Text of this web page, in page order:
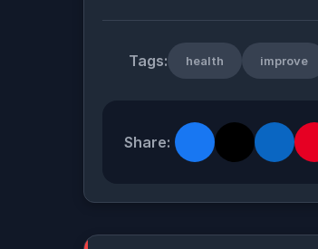
Tags: health improve
Share: